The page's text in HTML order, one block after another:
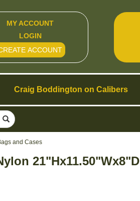
and Cases
21"Hx11.50"Wx8"D
Craig Boddington on Calibers
MY ACCOUNT
LOGIN
ACCOUNT